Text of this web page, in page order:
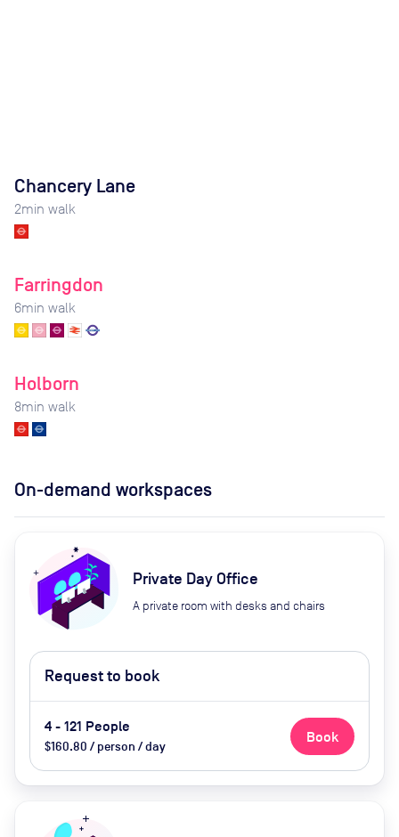
Chancery Lane
2min walk
Farringdon
6min walk
Holborn
8min walk
On-demand workspaces
Private Day Office
A private room with desks and chairs
Request to book
4 - 121 People
$160.80 / person / day
Book